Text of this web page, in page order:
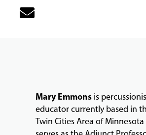
MUSIC
LESSONS
Mary Emmonsis
educator currently based in
Twin Cities Area of